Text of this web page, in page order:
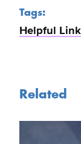
Tags:
Helpful
Related